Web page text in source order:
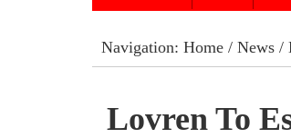
Navigation: Home/ News/
Lovren To